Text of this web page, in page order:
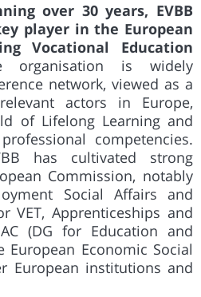
over 30 years, EVBB
player in the European
Vocational Education
organisation is widely
network, viewed as a
actors in Europe,
of Lifelong Learning and
competencies.
has cultivated strong
Commission, notably
Social Affairs and
VET, Apprenticeships and
(DG for Education and
European Economic Social
European institutions and